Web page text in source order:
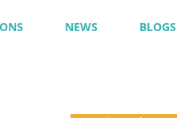
NEWS BLOGS